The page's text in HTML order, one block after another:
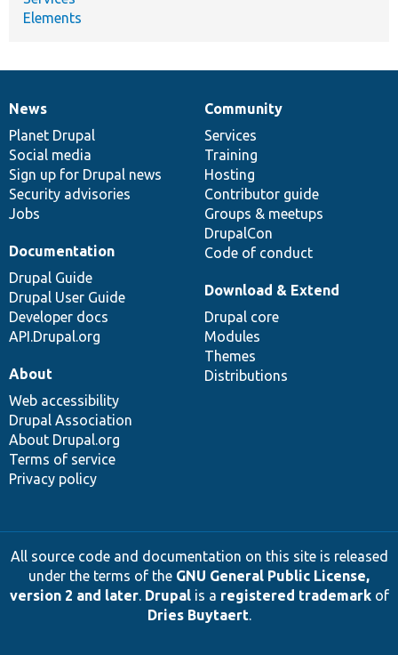
Elements
News
items
News
Planet Drupal
Social media
Sign up for Drupal news
Security advisories
Jobs
Our
community
Community
Services
Training
Hosting
Contributor guide
Groups & meetups
DrupalCon
Code of conduct
Documentation
Documentation
Drupal Guide
Drupal User Guide
Developer docs
API.Drupal.org
Drupal
code
base
Download & Extend
Drupal core
Modules
Themes
Distributions
Governance
of
community
About
Web accessibility
Drupal Association
About Drupal.org
Terms of service
Privacy policy
All source code and documentation on this site is released
under the terms of the GNU General Public License,
version 2 and later. Drupalis a registered trademarkof
Dries Buytaert.